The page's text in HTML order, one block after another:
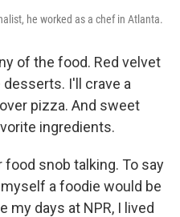
he worked as a chef in Atlanta.
of the food. Red velvet
I'll crave a
pizza. And sweet
ingredients.
snob talking. To say
a foodie would be
my days at NPR, I lived